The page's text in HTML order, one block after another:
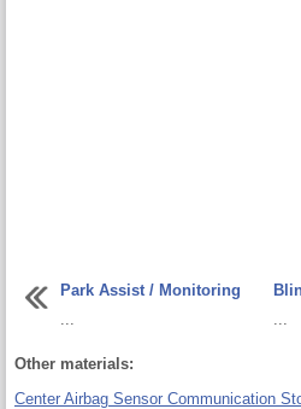
Park Assist / Monitoring
Other materials:
Center Airbag Sensor Communication